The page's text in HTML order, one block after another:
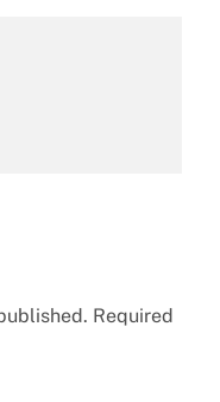
Required